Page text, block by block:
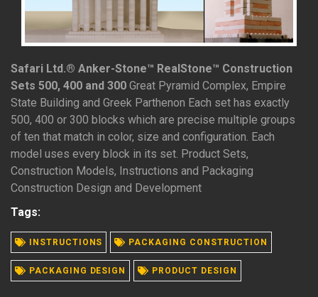
Safari Ltd.® Anker-Stone™ RealStone™ Construction
Sets 500, 400 and 300 Great Pyramid Complex, Empire
State Building and Greek Parthenon Each set has exactly
500, 400 or 300 blocks which are precise multiple groups
of ten that match in color, size and configuration. Each
model uses every block in its set. Product Sets,
Construction Models, Instructions and Packaging
Construction Design and Development
Tags:
INSTRUCTIONS PACKAGING CONSTRUCTION
PACKAGING DESIGN PRODUCT DESIGN